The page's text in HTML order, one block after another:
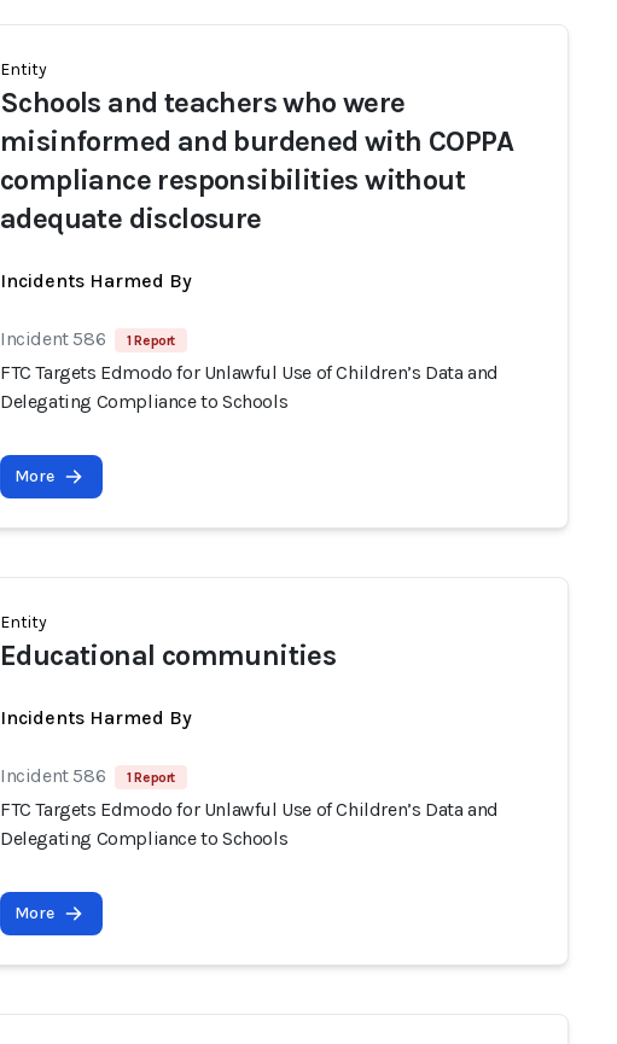
Entity
Schools and teachers who were
misinformed and burdened with COPPA
compliance responsibilities without
adequate disclosure
Incidents Harmed By
Incident 586 1 Report
FTC Targets Edmodo for Unlawful Use of Children’s Data and
Delegating Compliance to Schools
More
Entity
Educational communities
Incidents Harmed By
Incident 586 1 Report
FTC Targets Edmodo for Unlawful Use of Children’s Data and
Delegating Compliance to Schools
More